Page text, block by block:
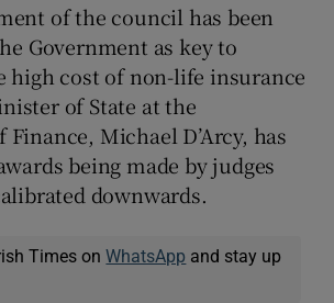
of the council has been
Government as key to
high cost of non-life insurance
of State at the
Michael D’Arcy, has
being made by judges
downwards.
Times onWhatsApp and stay up